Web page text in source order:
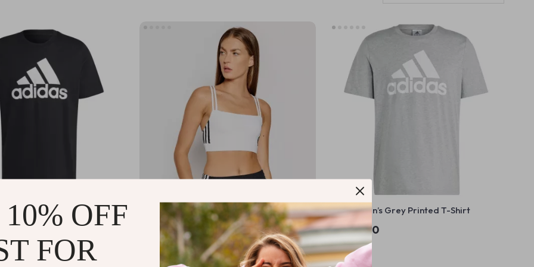
Printed T-Shirt
Adidas Women’s White Square Neck
Cotton Strap Top
US $57.21
In Stock
Adidas Men’s Grey Printed T-Shirt
US $59.40
In Stock
OFF
FOR